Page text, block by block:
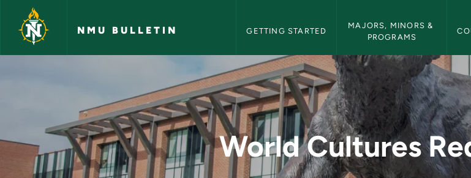
Skip to main content
NMU BULLETIN GETTING STARTED
MAJORS, MINORS &
PROGRAMS
World Cultures Requirement -
World Cultures